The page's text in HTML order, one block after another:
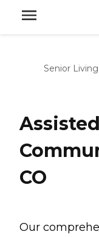
Senior Living
CO
Our